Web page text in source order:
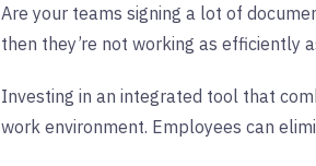
Are your teams signing a lot of
then they’re not working as efficiently
Investing in an integrated tool that
work environment. Employees can